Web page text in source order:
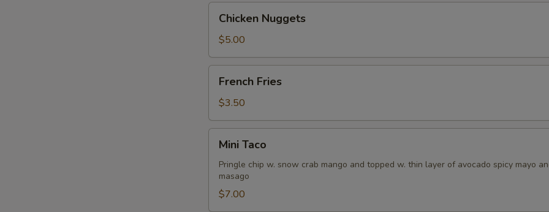
Nuggets
Chicken Nuggets
$5.00
Fries
French Fries
$3.50
Taco
Mini Taco
Pringle chip w. snow crab mango and topped w. thin layer of avocado spicy mayo
masago
$7.00